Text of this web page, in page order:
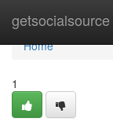
getsocialsource
Home
Home
1